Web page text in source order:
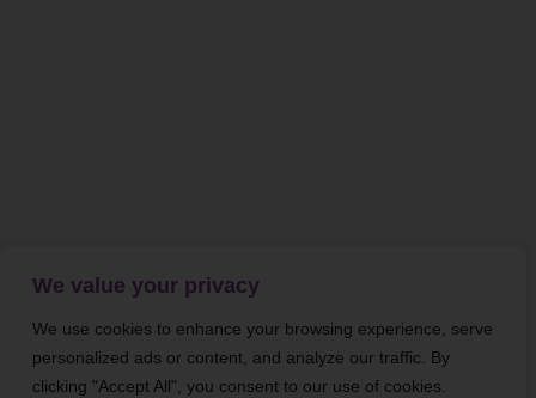
We value your privacy
We use cookies to enhance your browsing experience, serve
personalized ads or content, and analyze our traffic. By
clicking "Accept All", you consent to our use of cookies.